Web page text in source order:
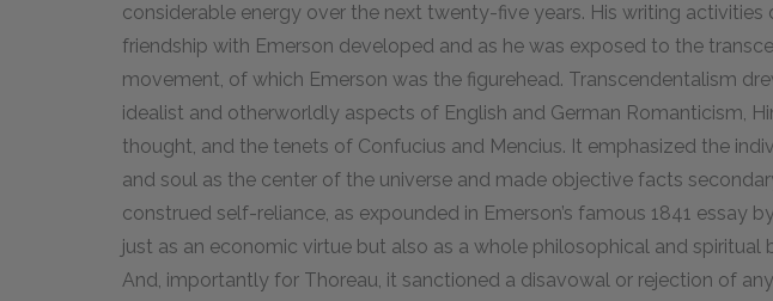
considerable energy over the next twenty-five years. His writing activities
friendship with Emerson developed and as he was exposed to the
movement, of which Emerson was the figurehead. Transcendentalism
idealist and otherworldly aspects of English and German Romanticism,
thought, and the tenets of Confucius and Mencius. It emphasized the
and soul as the center of the universe and made objective facts
construed self-reliance, as expounded in Emerson’s famous 1841 essay
just as an economic virtue but also as a whole philosophical and spiritual
And, importantly for Thoreau, it sanctioned a disavowal or rejection of